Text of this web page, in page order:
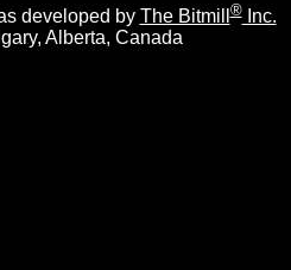
developed by The Bitmill®Inc.
Alberta, Canada